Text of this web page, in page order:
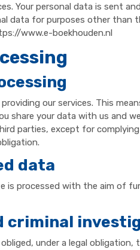
Your personal data is sent
data for purposes other than
www.e-boekhouden.nl
our services. This
share your data with us and
parties, except for
data
is processed with the aim of
criminal
obliged, under a legal